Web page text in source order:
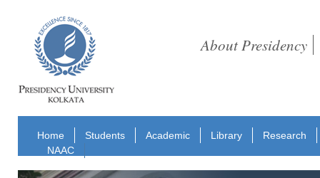
About Presidency
Home Students Academic Library
Research
NAAC